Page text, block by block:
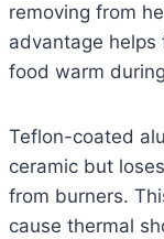
removing from
advantage helps
food warm
Teflon-coated
ceramic but
from burners.
cause thermal